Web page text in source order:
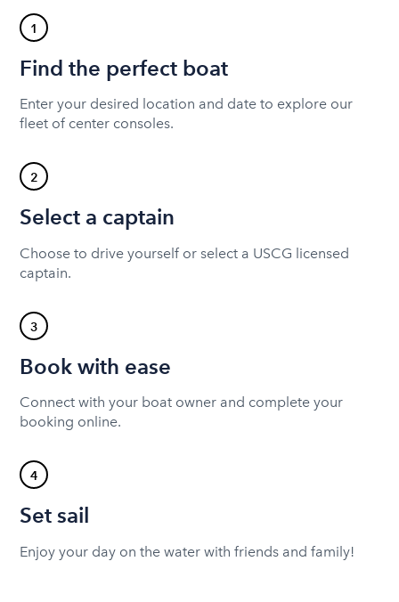
1
Find the perfect boat
Enter your desired location and date to explore our
fleet of center consoles.
2
Select a captain
Choose to drive yourself or select a USCG licensed
captain.
3
Book with ease
Connect with your boat owner and complete your
booking online.
4
Set sail
Enjoy your day on the water with friends and family!